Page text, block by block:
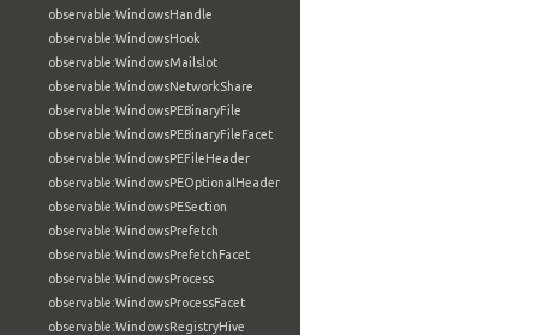
observable:WindowsHandle
observable:WindowsHook
observable:WindowsMailslot
observable:WindowsNetworkShare
observable:WindowsPEBinaryFile
observable:WindowsPEBinaryFileFacet
observable:WindowsPEFileHeader
observable:WindowsPEOptionalHeader
observable:WindowsPESection
observable:WindowsPrefetch
observable:WindowsPrefetchFacet
observable:WindowsProcess
observable:WindowsProcessFacet
observable:WindowsRegistryHive